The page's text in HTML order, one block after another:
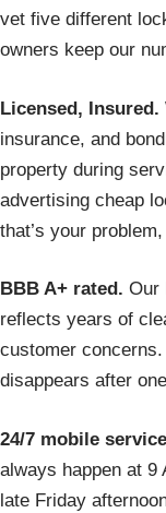
vet five different
owners keep our
Licensed, Insured.
insurance, and
property during
advertising cheap
that’s your
BBB A+ rated. Our
reflects years of
customer
disappears after
24/7 mobile
always happen at 9
late Friday